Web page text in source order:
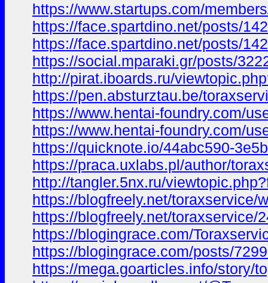
https://www.startups.com/
https://face.spartdino.net/posts/
https://face.spartdino.net/posts/
https://social.mparaki.gr/posts/
http://pirat.iboards.ru/
https://pen.absturztau.be/
https://www.hentai-foundry.com/
https://www.hentai-foundry.com/
https://quicknote.io/44abc590-
https://praca.uxlabs.pl/author/
http://tangler.5nx.ru/
https://blogfreely.net/toraxservice/
https://blogfreely.net/toraxservice/
https://blogingrace.com/
https://blogingrace.com/posts/
https://mega.goarticles.info/story/